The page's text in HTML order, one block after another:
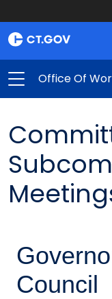
Office Of
Council